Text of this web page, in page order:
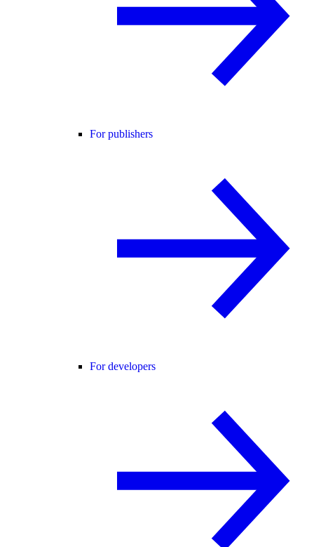
For publishers
For developers